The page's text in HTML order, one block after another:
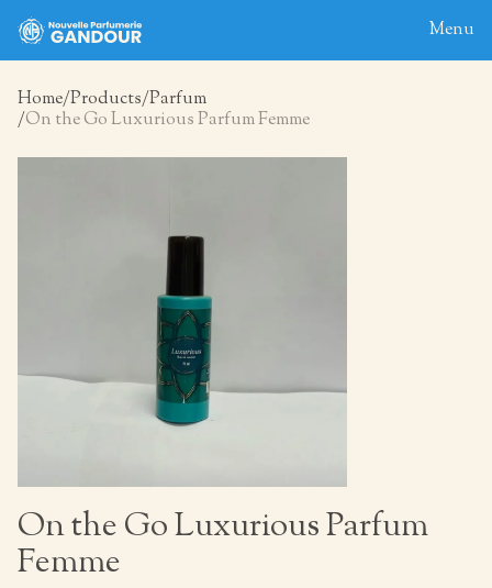
Menu
Home
Products
Contact
Home Products Parfum
On the Go Luxurious Parfum Femme
On the Go Luxurious Parfum
Femme